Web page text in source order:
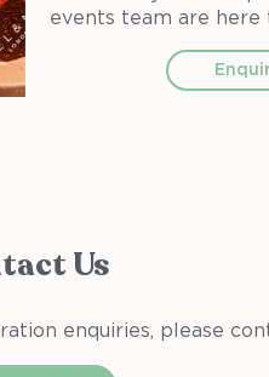
events team are here
Us
enquiries, please